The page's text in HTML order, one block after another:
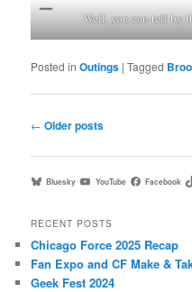
Well, you can tell by
Posted in Outings |Tagged
Post
← Older posts
Bluesky YouTube Facebook
RECENT POSTS
Chicago Force 2025 Recap
Fan Expo and CF Make &
Geek Fest 2024